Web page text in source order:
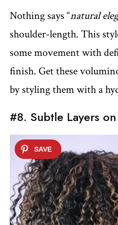
Nothing says “natural
shoulder-length. This
some movement with
finish. Get these
by styling them with a
#8. Subtle Layers